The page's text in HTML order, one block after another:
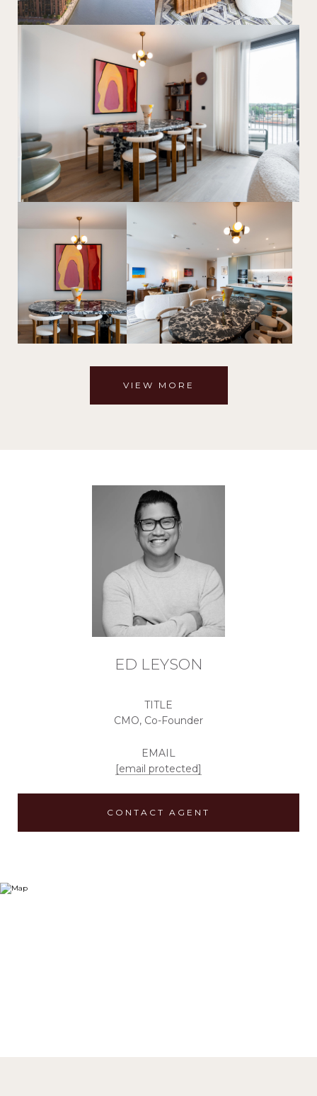
VIEW MORE
ED LEYSON
TITLE
CMO, Co-Founder
EMAIL
[email protected]
CONTACT AGENT